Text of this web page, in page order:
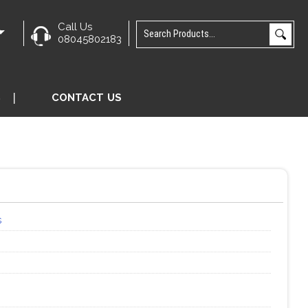
Call Us
08045802183
CONTACT US